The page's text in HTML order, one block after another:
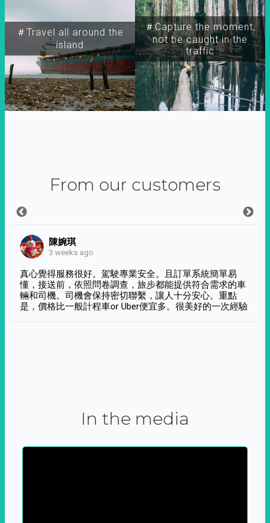
＃Travel all around the
island
＃Capture the moment,
not be caught in the
traffic
From our customers
陳婉琪
3 weeks ago
真心覺得服務很好。駕駛專業安全。且訂單系統簡單易
懂，接送前，依照問卷調查，旅步都能提供符合需求的車
輛和司機。司機會保持密切聯繫，讓人十分安心。重點
是，價格比一般計程車or Uber便宜多。很美好的一次經驗
In the media